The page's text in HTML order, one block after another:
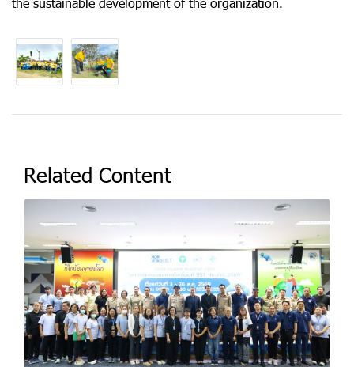
Related Content